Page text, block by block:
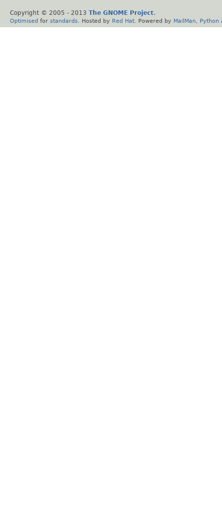
Copyright © 2005 - 2013 The GNOME Project.
Optimised for standards . Hosted by Red Hat . Powered by MailMan Python